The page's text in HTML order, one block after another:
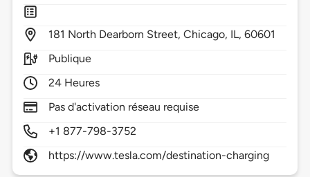
181 North Dearborn Street,Chicago, IL,60601
Publique
24 Heures
Pas d'activation réseau requise
+1 877-798-3752
https://www.tesla.com/destination-charging